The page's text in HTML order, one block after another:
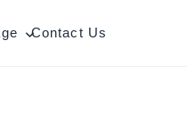
Contact Us